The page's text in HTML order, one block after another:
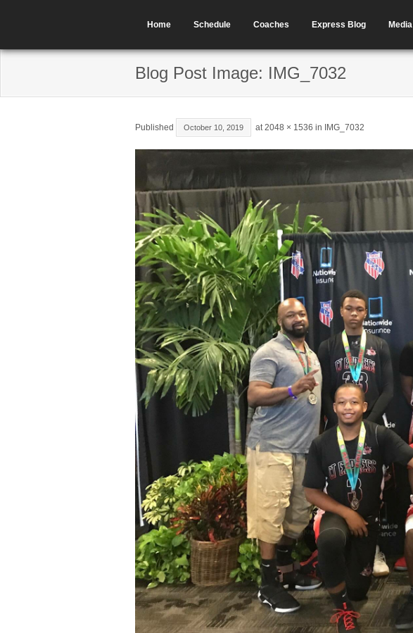
Home Schedule Coaches Express Blog Media
Blog Post Image: IMG_7032
Published October 10, 2019 at2048 × 1536 in IMG_7032